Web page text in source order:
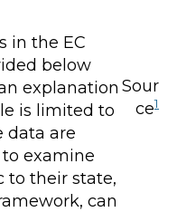
in the EC
below
explanation
is limited to
data are
examine
to their state,
can
Sour
ce1